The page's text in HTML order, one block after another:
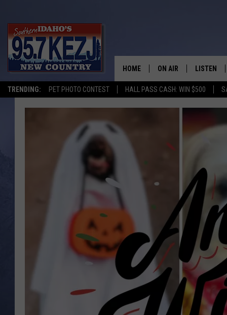
TRENDING: PET PHOTO CONTEST HALL PASS CASH: WIN $500
HOME ON AIR
MORNING SHOW WITH
JESS
BRAD WEISER
TASTE OF COUNTRY
TASTE OF COUNTRY
CLAY MODEN
BRETT ALAN
TARA HOLLEY
LISTEN
LISTEN LIVE
GOOGLE
PLAYLIST
ON